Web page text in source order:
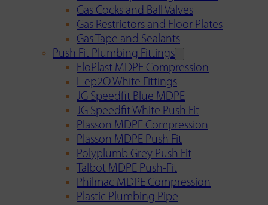
Gas Cocks and Ball Valves
Gas Restrictors and Floor Plates
Gas Tape and Sealants
Push Fit Plumbing Fittings
FloPlast MDPE Compression
Hep2O White Fittings
JG Speedfit Blue MDPE
JG Speedfit White Push Fit
Plasson MDPE Compression
Plasson MDPE Push Fit
Polyplumb Grey Push Fit
Talbot MDPE Push-Fit
Philmac MDPE Compression
Plastic Plumbing Pipe